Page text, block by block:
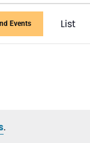
.
Events List